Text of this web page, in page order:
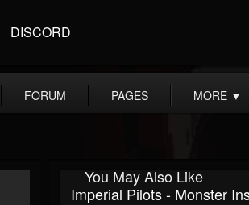
DISCORD
FORUM PAGES MORE ▼
You May Also Like
Imperial Pilots - Monster